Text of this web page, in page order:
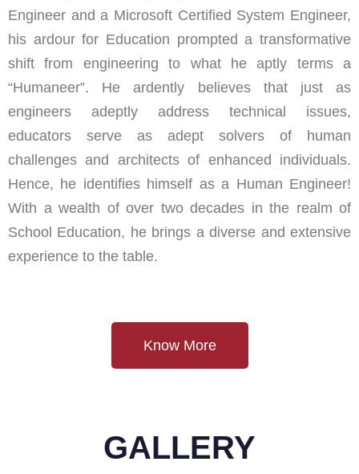
Engineer and a Microsoft Certified System Engineer,
his ardour for Education prompted a transformative
shift from engineering to what he aptly terms a
“Humaneer”. He ardently believes that just as
engineers adeptly address technical issues,
educators serve as adept solvers of human
challenges and architects of enhanced individuals.
Hence, he identifies himself as a Human Engineer!
With a wealth of over two decades in the realm of
School Education, he brings a diverse and extensive
experience to the table.
Know More
GALLERY